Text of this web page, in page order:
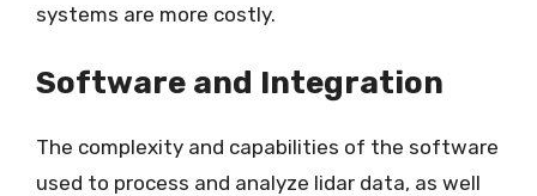
systems are more costly.
Software and Integration
The complexity and capabilities of the software
used to process and analyze lidar data, as well